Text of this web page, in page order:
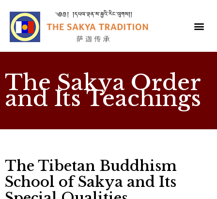
The Sakya Order
and Its Teachings
The Tibetan Buddhism
School of Sakya and Its